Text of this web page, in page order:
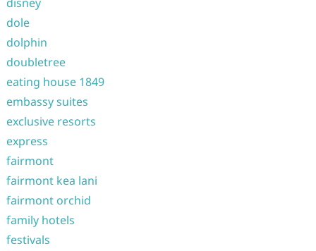
disney
dole
dolphin
doubletree
eating house 1849
embassy suites
exclusive resorts
express
fairmont
fairmont kea lani
fairmont orchid
family hotels
festivals